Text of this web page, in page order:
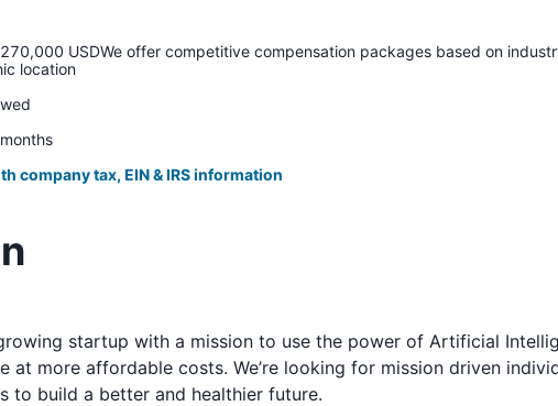
USDWe offer competitive compensation packages based on
location
company tax, EIN & IRS information
startup with a mission to use the power of Artificial
at more affordable costs. We’re looking for mission driven
to build a better and healthier future.